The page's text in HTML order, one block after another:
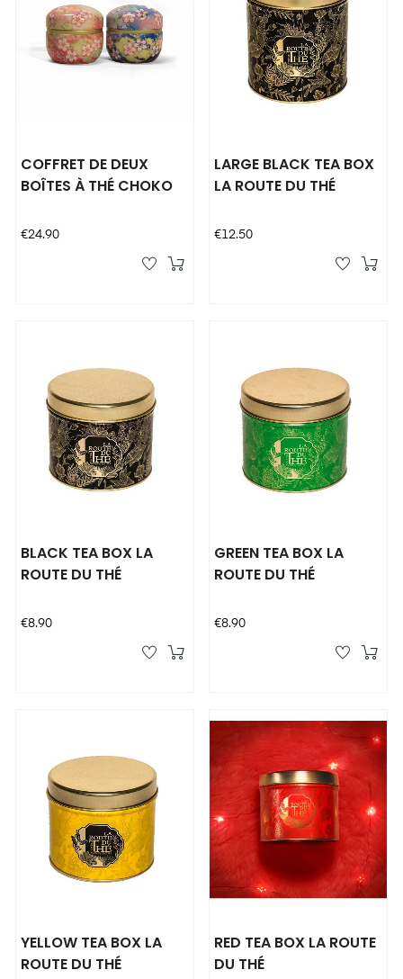
COFFRET DE DEUX
BOÎTES À THÉ CHOKO
Price
€24.90
LARGE BLACK TEA BOX
LA ROUTE DU THÉ
Price
€12.50
BLACK TEA BOX LA
ROUTE DU THÉ
Price
€8.90
GREEN TEA BOX LA
ROUTE DU THÉ
Price
€8.90
YELLOW TEA BOX LA
ROUTE DU THÉ
RED TEA BOX LA ROUTE
DU THÉ